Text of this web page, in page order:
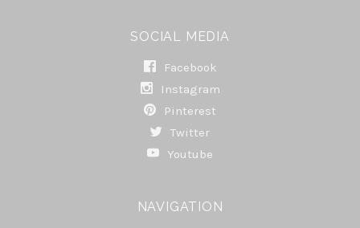
SOCIAL MEDIA
Facebook
Instagram
Pinterest
Twitter
Youtube
NAVIGATION